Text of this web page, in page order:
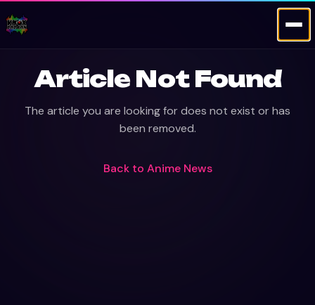
Article Not Found
The article you are looking for does not exist or has
been removed.
Back to Anime News